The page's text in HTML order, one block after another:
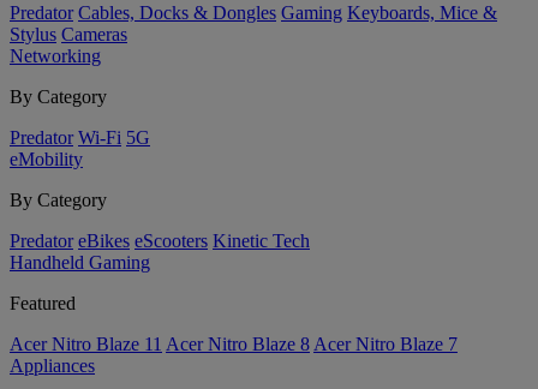
Predator Cables, Docks & Dongles Gaming Keyboards, Mice &
Stylus Cameras
Networking
By Category
Predator Wi-Fi 5G
eMobility
By Category
Predator eBikes eScooters Kinetic Tech
Handheld Gaming
Featured
Acer Nitro Blaze 11 Acer Nitro Blaze 8 Acer Nitro Blaze 7
Appliances